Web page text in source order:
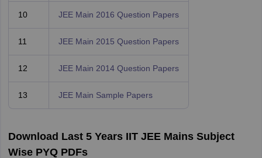
10 JEE Main 2016 Question Papers
11 JEE Main 2015 Question Papers
12 JEE Main 2014 Question Papers
13 JEE Main Sample Papers
Download Last 5 Years IIT JEE Mains Subject
Wise PYQ PDFs